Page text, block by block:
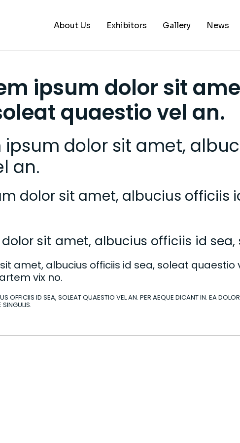
About Us Exhibitors
C – E
G – L
M – P
S – Z
Gallery News
ipsum dolor sit
quaestio vel an.
dolor sit amet,
an.
dolor sit amet, albucius officiis
sit amet, albucius officiis id
amet, albucius officiis id sea, soleat quaestio
vix no.
OFFICIIS ID SEA, SOLEAT QUAESTIO VEL AN. PER AEQUE DICANT IN. EA
SINGULIS.